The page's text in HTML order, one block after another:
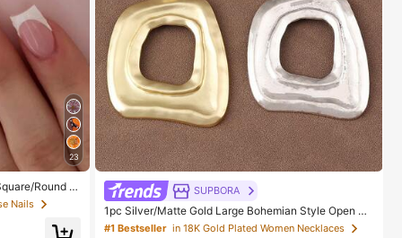
23
Round A
1pc Gel Polis
Date, Part
Nails
SUPBORA
1pc Silver/Matte Gold Large Bohemian Style Open Pe
ndant Necklace
#1 Bestseller in 18K Gold Plated Women Necklaces